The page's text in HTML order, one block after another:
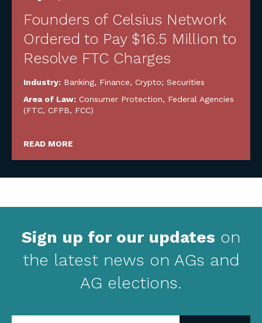
Founders of Celsius Network
Ordered to Pay $16.5 Million to
Resolve FTC Charges
Industry: Banking, Finance, Crypto; Securities
Area of Law: Consumer Protection, Federal Agencies
(FTC, CFPB, FCC)
READ MORE
Sign up for our updates on
the latest news on AGs and
AG elections.